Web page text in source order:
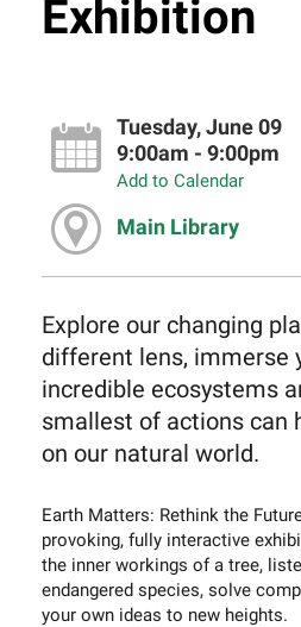
Exhibition
Tuesday, June 09
9:00am - 9:00pm
Add to Calendar
Main Library
Explore our changing
different lens, immerse
incredible ecosystems
smallest of actions can
on our natural world.
Earth Matters: Rethink the
provoking, fully interactive
the inner workings of a tree,
endangered species, solve
your own ideas to new heights.